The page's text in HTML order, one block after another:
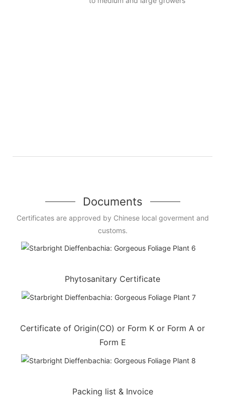
Documents
Certificates are approved by Chinese local goverment and
customs.
Phytosanitary Certificate
Certificate of Origin(CO) or Form K or Form A or
Form E
Packing list & Invoice